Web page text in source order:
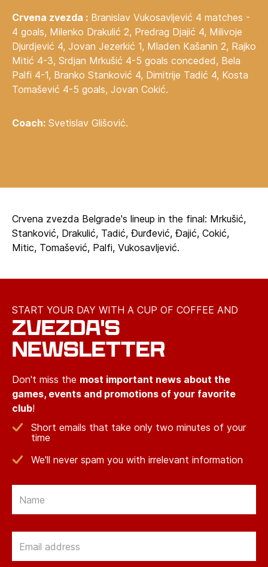
Crvena zvezda : Branislav Vukosavljević 4 matches -
4 goals, Milenko Drakulić 2, Predrag Djajić 4, Milivoje
Djurdjević 4, Jovan Jezerkić 1, Mladen Kašanin 2, Rajko
Mitić 4-3, Srdjan Mrkušić 4-5 goals conceded, Bela
Palfi 4-1, Branko Stanković 4, Dimitrije Tadić 4, Kosta
Tomašević 4-5 goals, Jovan Cokić.
Coach: Svetislav Glišović.
Crvena zvezda Belgrade's lineup in the final: Mrkušić,
Stanković, Drakulić, Tadić, Đurđević, Đajić, Cokić,
Mitic, Tomašević, Palfi, Vukosavljević.
START YOUR DAY WITH A CUP OF COFFEE AND
ZVEZDA'S
NEWSLETTER
Don't miss the most important news about the
games, events and promotions of your favorite
club!
Short emails that take only two minutes of your
time
We'll never spam you with irrelevant information